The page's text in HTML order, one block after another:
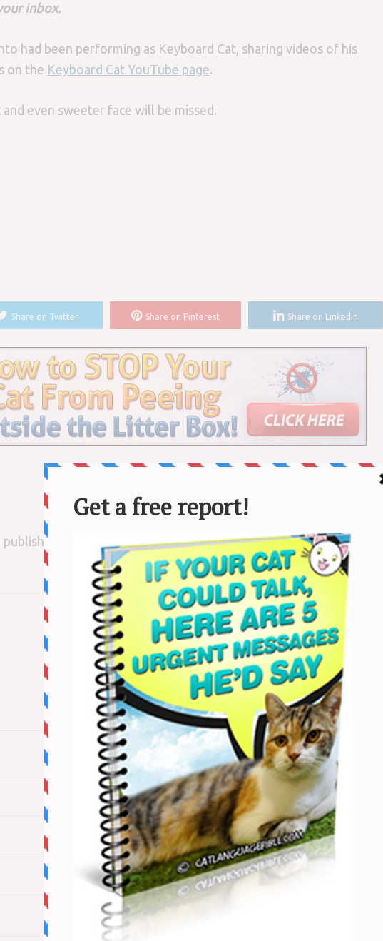
inbox.
had been performing as Keyboard Cat, sharing videos of his
on the Keyboard Cat YouTube page.
even sweeter face will be missed.
Share on Twitter Share on Pinterest Share on LinkedIn
Required fields are marked*